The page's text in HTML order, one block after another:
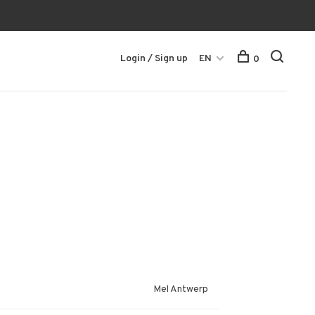
Login / Sign up EN 0
Mel Antwerp